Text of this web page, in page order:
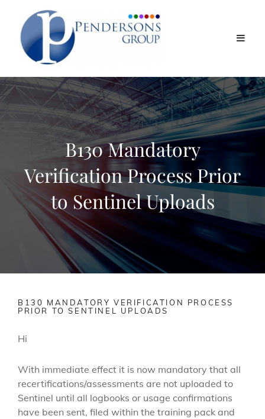
B130 Mandatory
Verification Process Prior
to Sentinel Uploads
B130 MANDATORY VERIFICATION PROCESS
PRIOR TO SENTINEL UPLOADS
Hi
With immediate effect it is now mandatory that all
recertifications/assessments are not uploaded to
Sentinel until all logbooks or usage confirmations
have been sent, filed within the training pack and